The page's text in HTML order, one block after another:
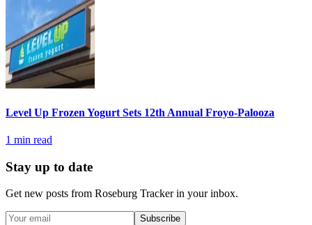
Level Up Frozen Yogurt Sets 12th Annual Froyo-Palooza
1 min read
Stay up to date
Get new posts from Roseburg Trackerin your inbox.
Subscribe